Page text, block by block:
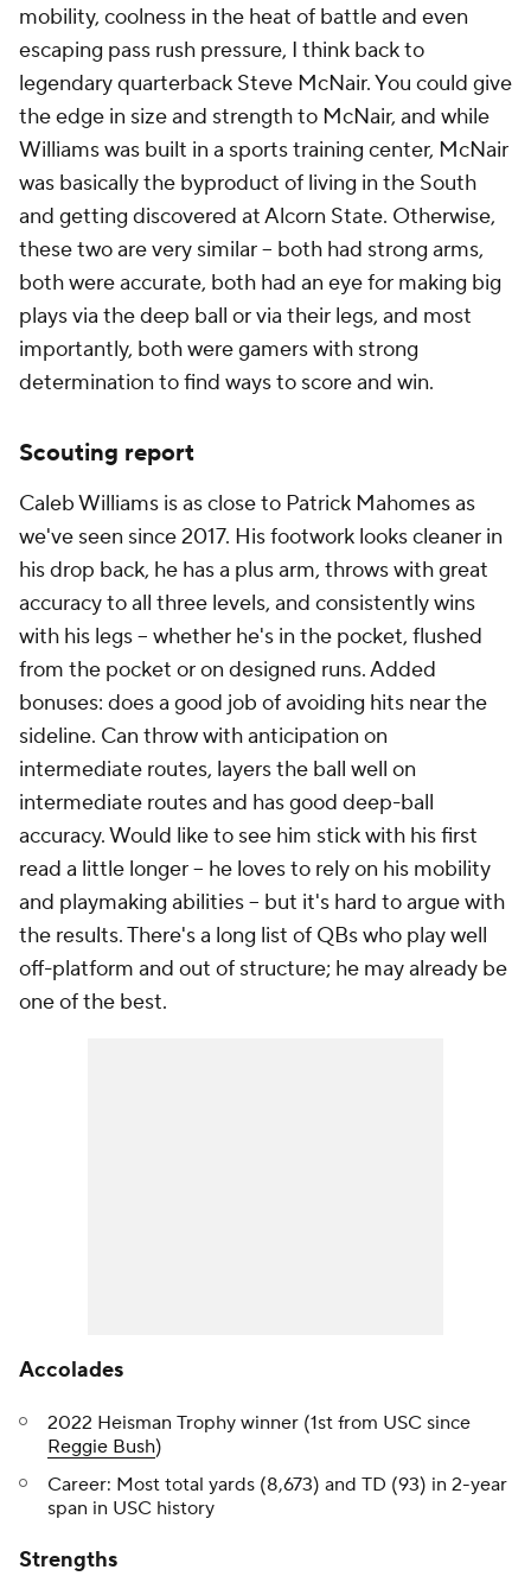
mobility, coolness in the heat of battle and even
escaping pass rush pressure, I think back to
legendary quarterback Steve McNair. You could give
the edge in size and strength to McNair, and while
Williams was built in a sports training center, McNair
was basically the byproduct of living in the South
and getting discovered at Alcorn State. Otherwise,
these two are very similar -- both had strong arms,
both were accurate, both had an eye for making big
plays via the deep ball or via their legs, and most
importantly, both were gamers with strong
determination to find ways to score and win.
Scouting report
Caleb Williams is as close to Patrick Mahomes as
we've seen since 2017. His footwork looks cleaner in
his drop back, he has a plus arm, throws with great
accuracy to all three levels, and consistently wins
with his legs -- whether he's in the pocket, flushed
from the pocket or on designed runs. Added
bonuses: does a good job of avoiding hits near the
sideline. Can throw with anticipation on
intermediate routes, layers the ball well on
intermediate routes and has good deep-ball
accuracy. Would like to see him stick with his first
read a little longer -- he loves to rely on his mobility
and playmaking abilities -- but it's hard to argue with
the results. There's a long list of QBs who play well
off-platform and out of structure; he may already be
one of the best.
Accolades
2022 Heisman Trophy winner (1st from USC since
Reggie Bush)
Career: Most total yards (8,673) and TD (93) in 2-year
span in USC history
Strengths